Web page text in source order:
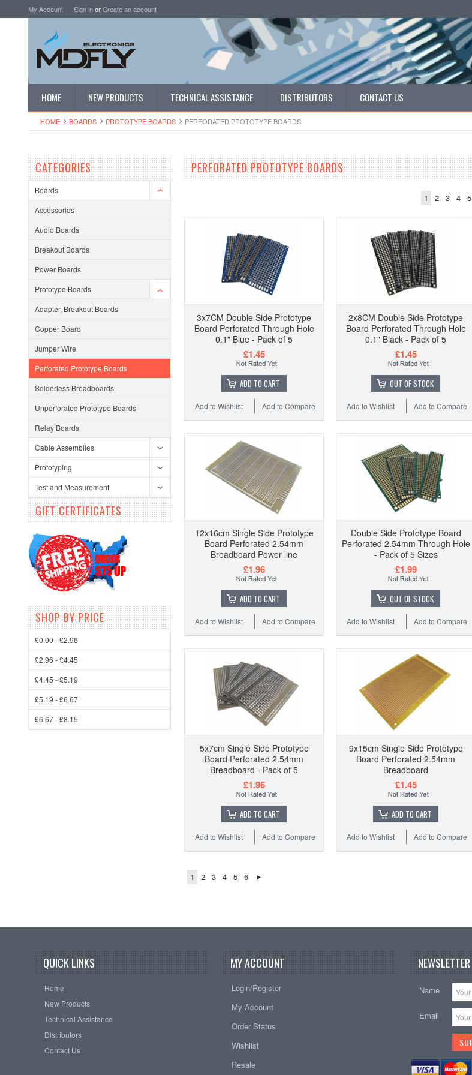
My Account Sign inorCreate an account
HOME NEW PRODUCTS TECHNICAL ASSISTANCE DISTRIBUTORS CONTACT US
HOME BOARDS PROTOTYPE BOARDS PERFORATED PROTOTYPE BOARDS
CATEGORIES
Boards
Accessories
Audio Boards
Breakout Boards
Power Boards
Prototype Boards
Adapter, Breakout Boards
Copper Board
Jumper Wire
Perforated Prototype Boards
Solderless Breadboards
Unperforated Prototype Boards
Relay Boards
Cable Assemblies
Prototyping
Test and Measurement
GIFT CERTIFICATES
SHOP BY PRICE
£0.00 - £2.96
£2.96 - £4.45
£4.45 - £5.19
£5.19 - £6.67
£6.67 - £8.15
PERFORATED PROTOTYPE BOARDS
1 2 3 4 5
3x7CM Double Side Prototype
Board Perforated Through Hole
0.1" Blue - Pack of 5
£1.45
ADD TO CART
Add to Compare
Add to Wishlist
2x8CM Double Side Prototype
Board Perforated Through Hole
0.1" Black - Pack of 5
£1.45
OUT OF STOCK
Add to Compare
Add to Wishlist
12x16cm Single Side Prototype
Board Perforated 2.54mm
Breadboard Power line
£1.96
ADD TO CART
Add to Compare
Add to Wishlist
Double Side Prototype Board
Perforated 2.54mm Through Hole
- Pack of 5 Sizes
£1.99
OUT OF STOCK
Add to Compare
Add to Wishlist
5x7cm Single Side Prototype
Board Perforated 2.54mm
Breadboard - Pack of 5
£1.96
ADD TO CART
Add to Compare
Add to Wishlist
9x15cm Single Side Prototype
Board Perforated 2.54mm
Breadboard
£1.45
ADD TO CART
Add to Compare
Add to Wishlist
1 2 3 4 5 6
QUICK LINKS
Home
New Products
Technical Assistance
Distributors
Contact Us
MY ACCOUNT
Login/Register
My Account
Order Status
Wishlist
Resale
NEWSLETTER
Name
Email